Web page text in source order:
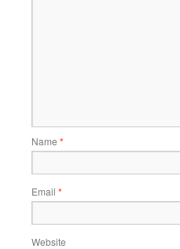
Name *
Email *
Website